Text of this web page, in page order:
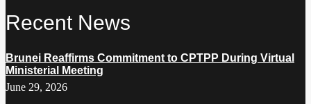
Recent News
Brunei Reaffirms Commitment to CPTPP During Virtual
Ministerial Meeting
June 29, 2026